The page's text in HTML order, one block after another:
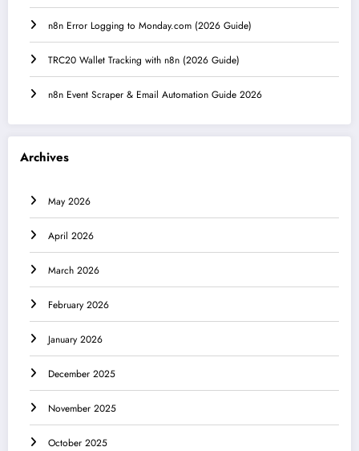
n8n Error Logging to Monday.com (2026 Guide)
TRC20 Wallet Tracking with n8n (2026 Guide)
n8n Event Scraper & Email Automation Guide 2026
Archives
May 2026
April 2026
March 2026
February 2026
January 2026
December 2025
November 2025
October 2025